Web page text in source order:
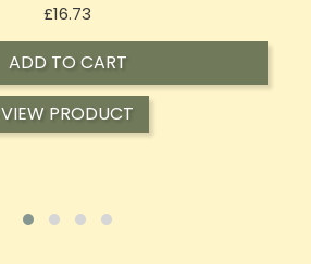
£16.73
ADD TO CART
VIEW PRODUCT